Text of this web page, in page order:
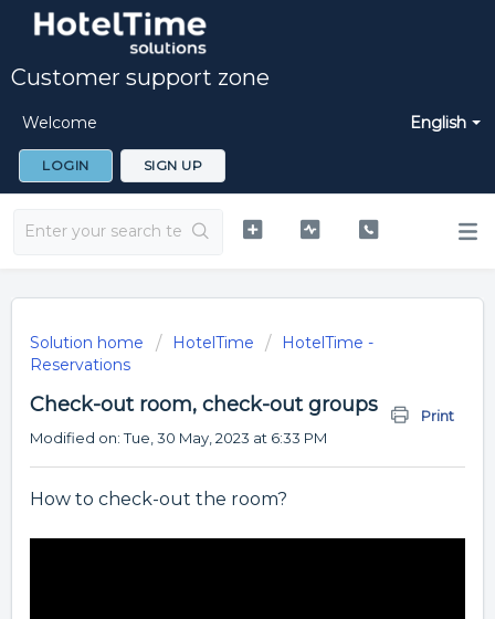
Customer support zone
English
Welcome
LOGIN SIGN UP
Solution home HotelTime
HotelTime -
Reservations
Check-out room, check-out groups
Print
Modified on: Tue, 30 May, 2023 at 6:33 PM
How to check-out the room?